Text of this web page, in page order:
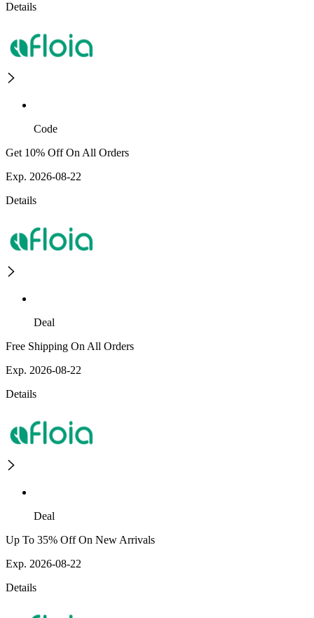
Details
Code
Get 10% Off On All Orders
Exp. 2026-08-22
Details
Deal
Free Shipping On All Orders
Exp. 2026-08-22
Details
Deal
Up To 35% Off On New Arrivals
Exp. 2026-08-22
Details